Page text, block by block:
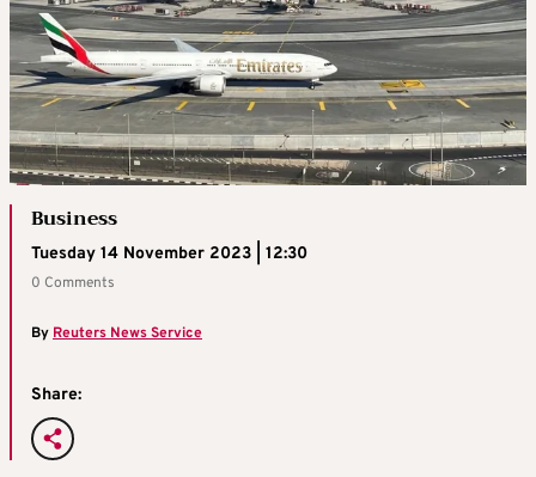
Business
Tuesday 14 November 2023 | 12:30
0 Comments
By Reuters News Service
Share: